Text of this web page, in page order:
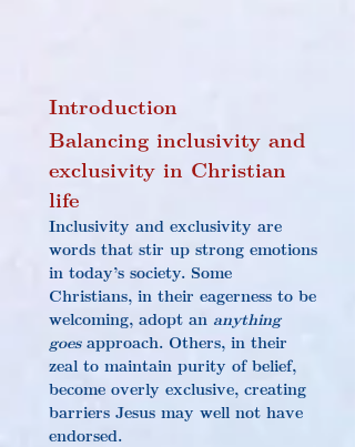
Introduction
Balancing inclusivity and
exclusivity in Christian
life
Inclusivity and exclusivity are
words that stir up strong emotions
in today’s society. Some
Christians, in their eagerness to be
welcoming, adopt an anything
goes approach. Others, in their
zeal to maintain purity of belief,
become overly exclusive, creating
barriers Jesus may well not have
endorsed.